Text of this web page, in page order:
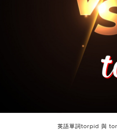
英語單詞torpid 與